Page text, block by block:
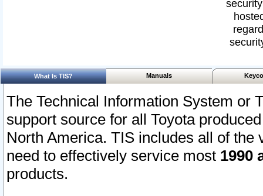
What Is TIS? Manuals
The Technical Information System or
support source for all Toyota
North America. TIS includes all of the
need to effectively service most 1990
products.